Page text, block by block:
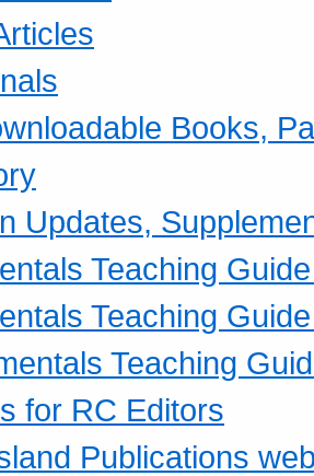
Books,
Updates,
Teaching
Teaching
Teaching
for RC Editors
Publications